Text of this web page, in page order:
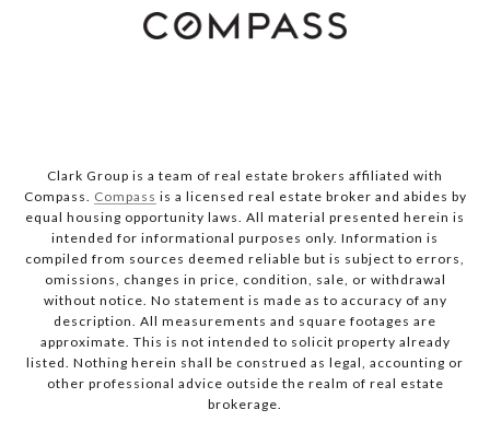
Clark Group is a team of real estate brokers affiliated with
Compass. Compass is a licensed real estate broker and abides by
equal housing opportunity laws. All material presented herein is
intended for informational purposes only. Information is
compiled from sources deemed reliable but is subject to errors,
omissions, changes in price, condition, sale, or withdrawal
without notice. No statement is made as to accuracy of any
description. All measurements and square footages are
approximate. This is not intended to solicit property already
listed. Nothing herein shall be construed as legal, accounting or
other professional advice outside the realm of real estate
brokerage.